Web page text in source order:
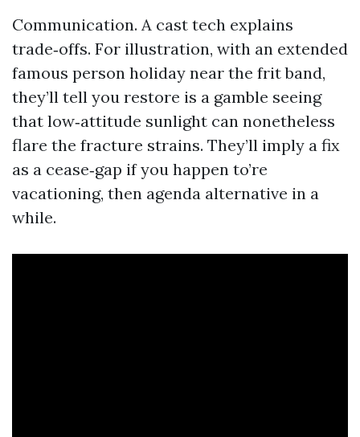
Communication. A cast tech explains
trade‑offs. For illustration, with an extended
famous person holiday near the frit band,
they’ll tell you restore is a gamble seeing
that low‑attitude sunlight can nonetheless
flare the fracture strains. They’ll imply a fix
as a cease‑gap if you happen to’re
vacationing, then agenda alternative in a
while.